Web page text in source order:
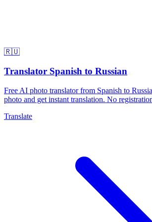
🇷🇺
Translator Spanish to Russian
Free AI photo translator from Spanish to
photo and get instant translation. No
Translate